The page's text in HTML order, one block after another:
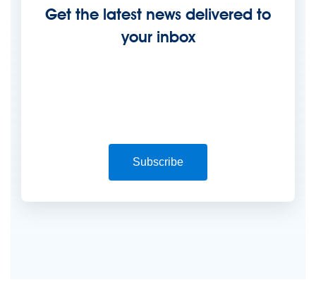
Get the latest news delivered to
your inbox
Subscribe